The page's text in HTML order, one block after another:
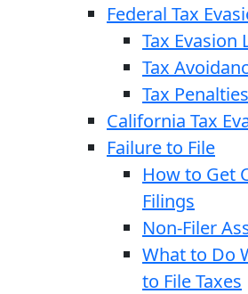
Federal Tax
Tax Evasion
Tax
Tax
California Tax
Failure to File
How to Get
Filings
Non-Filer
What to Do
to File Taxes